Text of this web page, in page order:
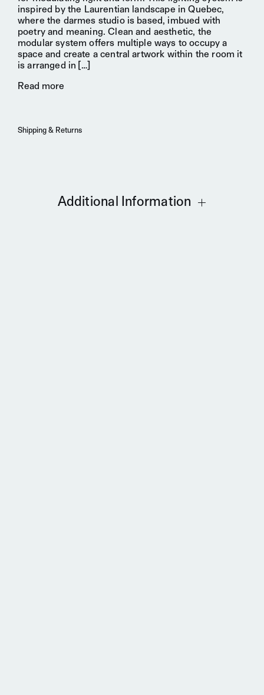
inspired by the Laurentian landscape in Quebec,
where the darmes studio is based, imbued with
poetry and meaning. Clean and aesthetic, the
modular system offers multiple ways to occupy a
space and create acentral artwork within the room it
is arranged in […]
Read more
Shipping & Returns
Additional Information